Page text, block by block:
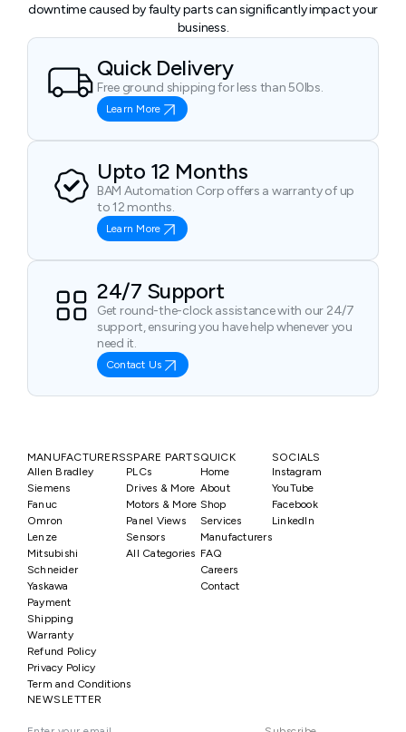
downtime caused by faulty parts can significantly impact your
business.
Quick Delivery
Free ground shipping for less than 50lbs.
Learn More
Upto 12 Months
BAM Automation Corp offers a warranty of up
to 12 months.
Learn More
24/7 Support
Get round-the-clock assistance with our 24/7
support, ensuring you have help whenever you
need it.
Contact Us
MANUFACTURERS
Allen Bradley
Siemens
Fanuc
Omron
Lenze
Mitsubishi
Schneider
Yaskawa
SPARE PARTS
PLCs
Drives & More
Motors & More
Panel Views
Sensors
All Categories
QUICK
Home
About
Shop
Services
Manufacturers
FAQ
Careers
Contact
SOCIALS
Instagram
YouTube
Facebook
LinkedIn
Payment
Shipping
Warranty
Refund Policy
Privacy Policy
Term and Conditions
NEWSLETTER